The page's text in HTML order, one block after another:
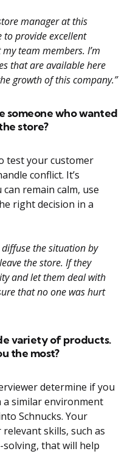
manager at this
to provide excellent
team members. I’m
that are available here
growth of this company.”
someone who wanted
store?
test your customer
conflict. It’s
remain calm, use
right decision in a
the situation by
the store. If they
and let them deal with
that no one was hurt
variety of products.
the most?
determine if you
a similar environment
Schnucks. Your
skills, such as
that will help